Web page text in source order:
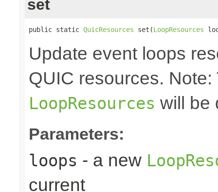
set
public static QuicResources set(LoopResources
Update event loops
QUIC resources.
LoopResources will be
Parameters:
loops - a new
current